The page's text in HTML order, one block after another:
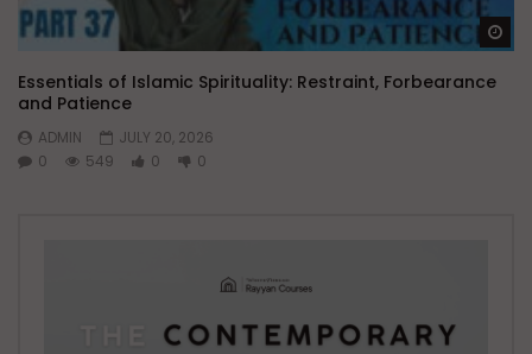
Essentials of Islamic Spirituality: Restraint, Forbearance
and Patience
ADMIN
JULY 20, 2026
0
549 0 0